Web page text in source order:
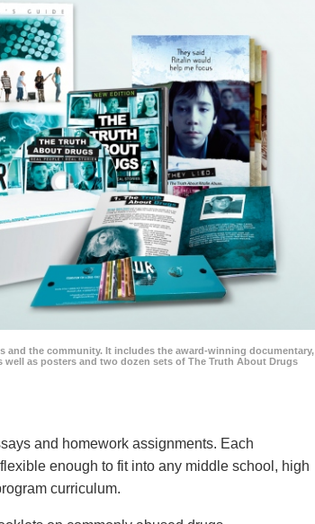
the community. It includes the award-winning documentary,
well as posters and two dozen sets of The Truth About Drugs
and homework assignments. Each
enough to fit into any middle school, high
curriculum.